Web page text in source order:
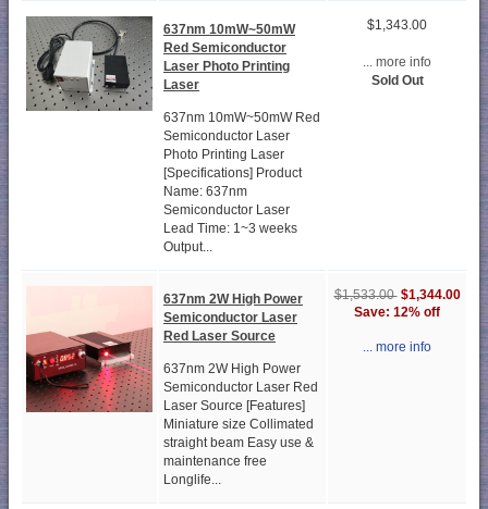
637nm 10mW~50mW
Red Semiconductor
Laser Photo Printing
Laser
637nm 10mW~50mW Red
Semiconductor Laser
Photo Printing Laser
[Specifications] Product
Name: 637nm
Semiconductor Laser
Lead Time: 1~3 weeks
Output...
$1,343.00
... more info
Sold Out
637nm 2W High Power
Semiconductor Laser
Red Laser Source
637nm 2W High Power
Semiconductor Laser Red
Laser Source [Features]
Miniature size Collimated
straight beam Easy use &
maintenance free
Longlife...
$1,533.00 $1,344.00
Save: 12% off
... more info